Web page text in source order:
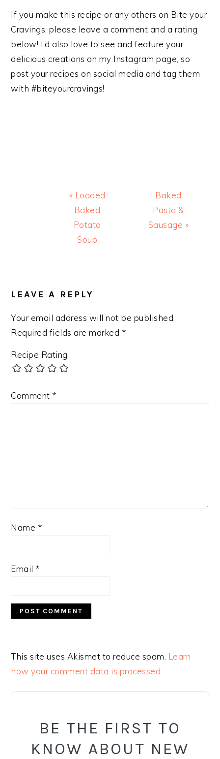
If you make this recipe or any others on Bite your
Cravings, please leave a comment and a rating
below! I’d also love to see and feature your
delicious creations on my Instagram page, so
post your recipes on social media and tag them
with #biteyourcravings!
Previous
Post:
« Loaded
Baked
Potato
Soup
Next
Post:
Baked
Pasta &
Sausage »
LEAVE A REPLY
Your email address will not be published.
Required fields are marked *
Recipe Rating
Comment *
Name *
Email *
This site uses Akismet to reduce spam. Learn
how your comment data is processed.
PRIMARY
BE THE FIRST TO
KNOW ABOUT NEW